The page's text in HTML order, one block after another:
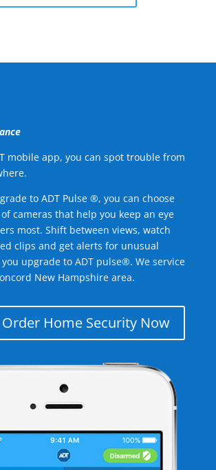
mobile app, you can spot trouble from
to ADT Pulse ®, you can choose
cameras that help you keep an eye
most. Shift between views, watch
clips and get alerts for unusual
upgrade to ADT pulse®. We service
New Hampshire area.
Order Home Security Now